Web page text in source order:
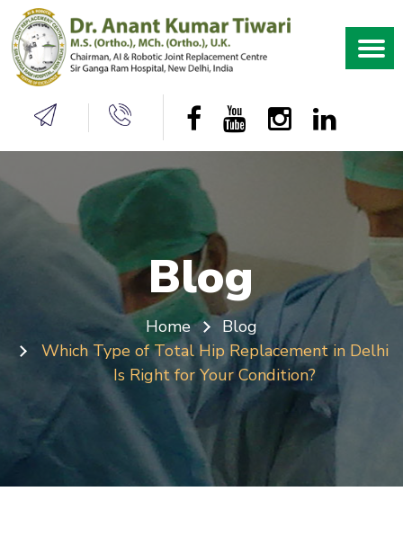
Blog
Home
Blog
Which Type of Total Hip Replacement in Delhi
Is Right for Your Condition?